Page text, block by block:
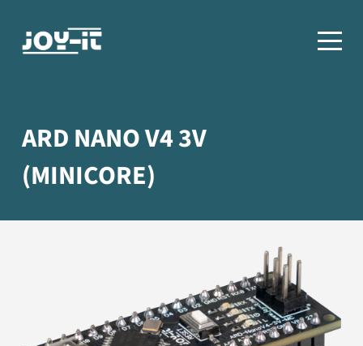
ARD NANO V4 3V
(MINICORE)